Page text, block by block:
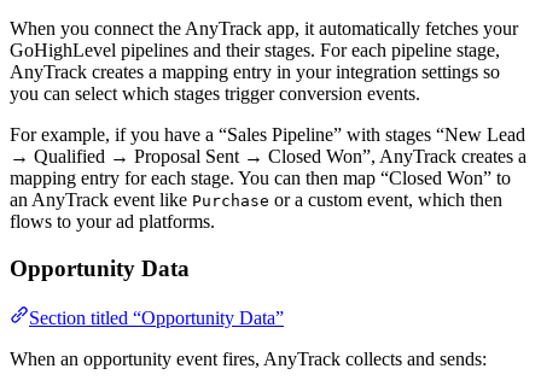
When you connect the AnyTrack app, it automatically fetches your
GoHighLevel pipelines and their stages. For each pipeline stage,
AnyTrack creates a mapping entry in your integration settings so
you can select which stages trigger conversion events.
For example, if you have a “Sales Pipeline” with stages “New Lead
→ Qualified → Proposal Sent → Closed Won”, AnyTrack creates a
mapping entry for each stage. You can then map “Closed Won” to
an AnyTrack event like Purchase or a custom event, which then
flows to your ad platforms.
Opportunity Data
Section titled “Opportunity Data”
When an opportunity event fires, AnyTrack collects and sends: